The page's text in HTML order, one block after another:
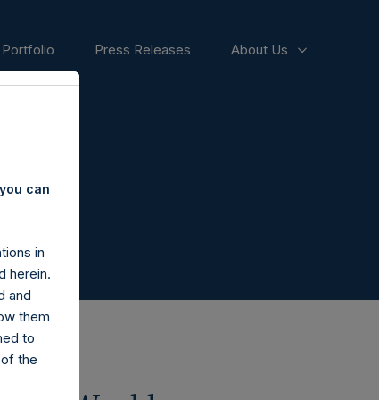
Portfolio Press Releases About Us
can
in
herein.
and
them
to
the